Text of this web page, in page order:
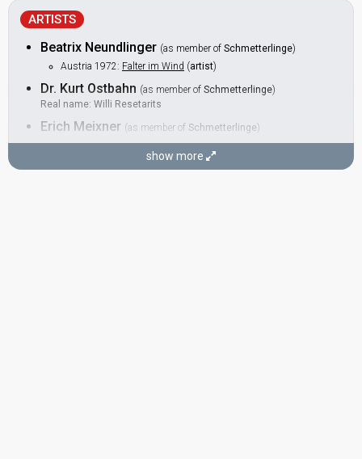
ARTISTS
Beatrix Neundlinger (as member of Schmetterlinge)
Austria 1972: Falter im Wind (artist)
Dr. Kurt Ostbahn (as member of Schmetterlinge)
Real name: Willi Resetarits
Erich Meixner (as member of Schmetterlinge)
Georg 'Schurli' Herrnstadt (as member of
Herbert Zöchling-Tampier
show more